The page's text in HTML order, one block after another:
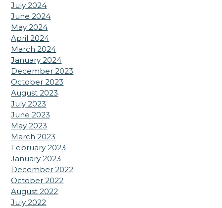
July 2024
June 2024
May 2024
April 2024
March 2024
January 2024
December 2023
October 2023
August 2023
July 2023
June 2023
May 2023
March 2023
February 2023
January 2023
December 2022
October 2022
August 2022
July 2022